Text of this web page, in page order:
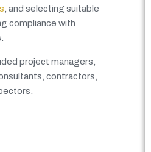
, and selecting suitable
compliance with
project managers,
contractors,